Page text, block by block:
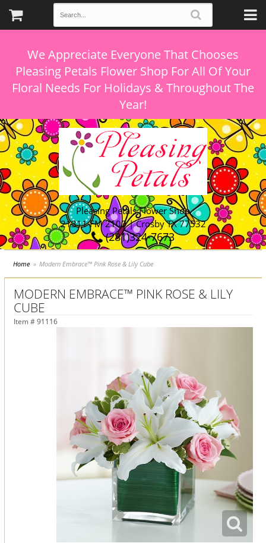
We Appreciate Everyone That Chooses
Pleasing Petals Flower Shop For All Of Your
Floral Needs For Holidays & Throughout The
Pleasing Petals Flower Shop
21311 FM 2100 | Crosby TX 77532
(281)324-7673
Home Modern Embrace™ Pink Rose & Lily Cube
MODERN EMBRACE™ PINK ROSE & LILY
CUBE
Item # 91116